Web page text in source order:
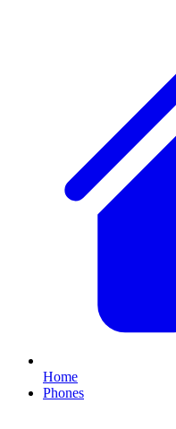
Home
Phones